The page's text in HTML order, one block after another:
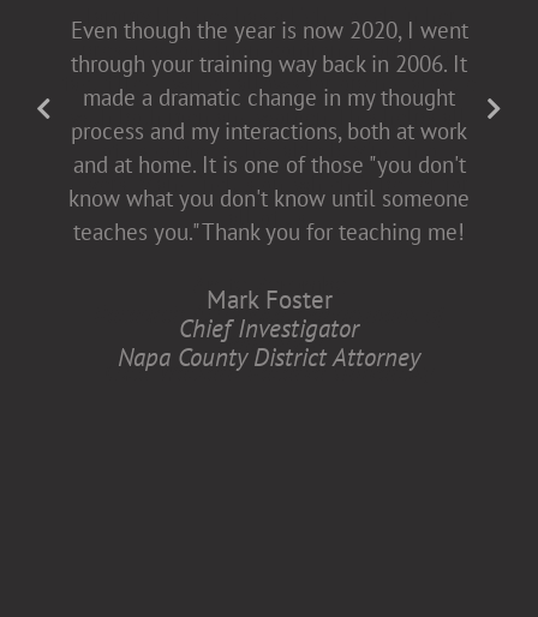
Even though the year is now 2020, I went
through your training way back in 2006. It
made a dramatic change in my thought
process and my interactions, both at work
and at home. It is one of those "you don't
know what you don't know until someone
teaches you." Thank you for teaching me!
Mark Foster
Chief Investigator
Napa County District Attorney
Tammy Hughes has a light touch in her
presentations [non-confrontational and
fact-filled], which allows for open dialogue
with both men and women. This helps all
of us come to the table buying into
diversity and inclusion, which is better for
all of us.
Anita Zaremba
Research Associate, Department of
Neurology
Case Western Reserve University